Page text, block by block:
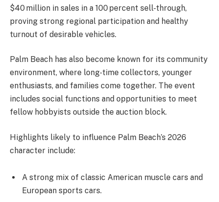
$40 million in sales in a 100 percent sell‑through,
proving strong regional participation and healthy
turnout of desirable vehicles.
Palm Beach has also become known for its community
environment, where long‑time collectors, younger
enthusiasts, and families come together. The event
includes social functions and opportunities to meet
fellow hobbyists outside the auction block.
Highlights likely to influence Palm Beach’s 2026
character include:
A strong mix of classic American muscle cars and
European sports cars.